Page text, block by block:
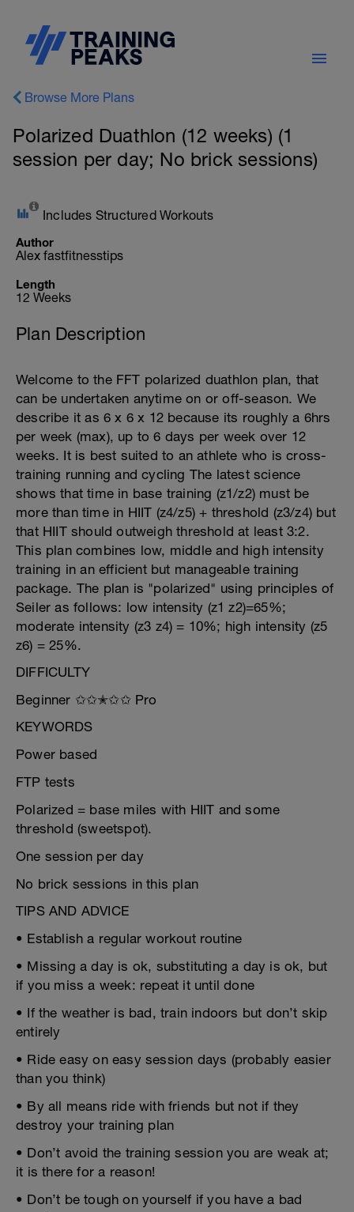
Browse More Plans
Polarized Duathlon (12 weeks) (1
session per day; No brick sessions)
Includes Structured Workouts
Author
Alex fastfitnesstips
Length
12 Weeks
Plan Description
Welcome to the FFT polarized duathlon plan, that
can be undertaken anytime on or off-season. We
describe it as 6 x 6 x 12 because its roughly a 6hrs
per week (max), up to 6 days per week over 12
weeks. It is best suited to an athlete who is cross-
training running and cycling The latest science
shows that time in base training (z1/z2) must be
more than time in HIIT (z4/z5) + threshold (z3/z4) but
that HIIT should outweigh threshold at least 3:2.
This plan combines low, middle and high intensity
training in an efficient but manageable training
package. The plan is "polarized" using principles of
Seiler as follows: low intensity (z1 z2)=65%;
moderate intensity (z3 z4) = 10%; high intensity (z5
z6) = 25%.
DIFFICULTY
Beginner ✩✩✭✩✩ Pro
KEYWORDS
Power based
FTP tests
Polarized = base miles with HIIT and some
threshold (sweetspot).
One session per day
No brick sessions in this plan
TIPS AND ADVICE
• Establish a regular workout routine
• Missing a day is ok, substituting a day is ok, but
if you miss a week: repeat it until done
• If the weather is bad, train indoors but don’t skip
entirely
• Ride easy on easy session days (probably easier
than you think)
• By all means ride with friends but not if they
destroy your training plan
• Don’t avoid the training session you are weak at;
it is there for a reason!
• Don’t be tough on yourself if you have a bad